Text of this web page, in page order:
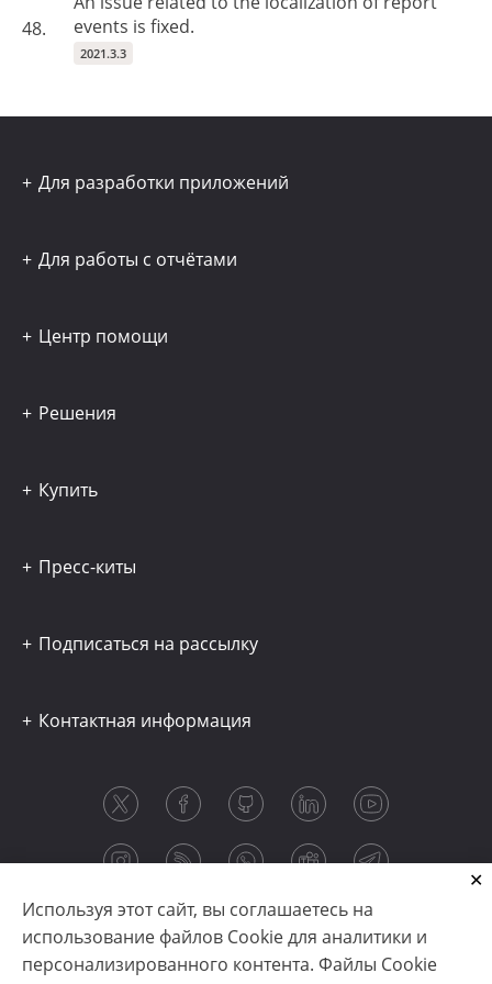
48.
events is fixed.
2021.3.3
Используя этот сайт, вы соглашаетесь на
использование файлов Cookie для аналитики и
персонализированного контента. Файлы Cookie
Для разработки приложений
Для работы с отчётами
Центр помощи
Решения
Купить
Пресс-киты
Подписаться на рассылку
Контактная информация